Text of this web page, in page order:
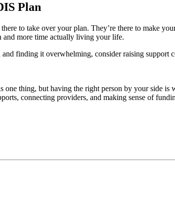
Plan
to take over your plan. They’re there to make
and more time actually living your life.
finding it overwhelming, consider raising
one thing, but having the right person by your side
connecting providers, and making sense of